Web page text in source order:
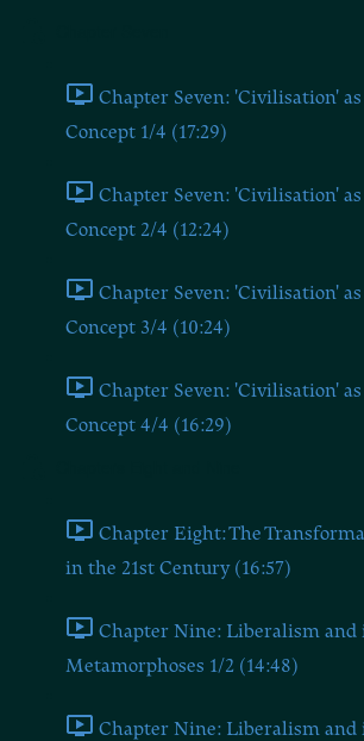
Chapter Seven: 'Civilisation'
Concept 1/4 (17:29)
Chapter Seven: 'Civilisation'
Concept 2/4 (12:24)
Chapter Seven: 'Civilisation'
Concept 3/4 (10:24)
Chapter Seven: 'Civilisation'
Concept 4/4 (16:29)
Chapter Eight: The
in the 21st Century (16:57)
Chapter Nine: Liberalism and
Metamorphoses 1/2 (14:48)
Chapter Nine: Liberalism and